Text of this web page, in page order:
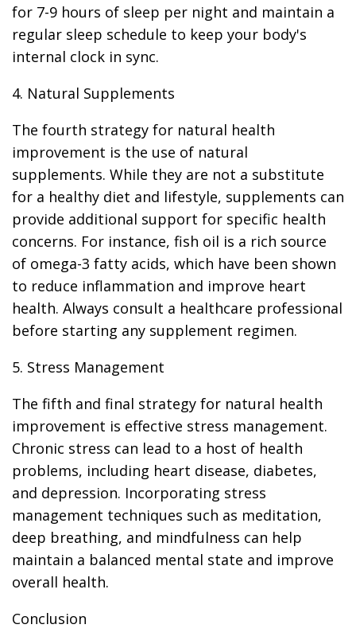
for 7-9 hours of sleep per night and maintain a
regular sleep schedule to keep your body's
internal clock in sync.
4. Natural Supplements
The fourth strategy for natural health
improvement is the use of natural
supplements. While they are not a substitute
for a healthy diet and lifestyle, supplements can
provide additional support for specific health
concerns. For instance, fish oil is a rich source
of omega-3 fatty acids, which have been shown
to reduce inflammation and improve heart
health. Always consult a healthcare professional
before starting any supplement regimen.
5. Stress Management
The fifth and final strategy for natural health
improvement is effective stress management.
Chronic stress can lead to a host of health
problems, including heart disease, diabetes,
and depression. Incorporating stress
management techniques such as meditation,
deep breathing, and mindfulness can help
maintain a balanced mental state and improve
overall health.
Conclusion